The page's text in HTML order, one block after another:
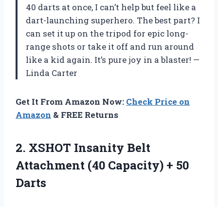
40 darts at once, I can’t help but feel like a
dart-launching superhero. The best part? I
can set it up on the tripod for epic long-
range shots or take it off and run around
like a kid again. It’s pure joy in a blaster! —
Linda Carter
Get It From Amazon Now: Check Price on
Amazon & FREE Returns
2. XSHOT Insanity Belt
Attachment (40 Capacity) + 50
Darts